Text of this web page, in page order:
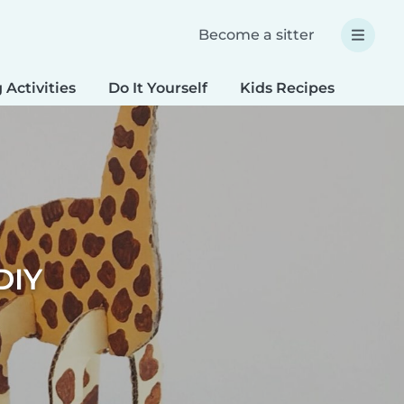
Become a sitter
Activities Do It Yourself Kids Recipes